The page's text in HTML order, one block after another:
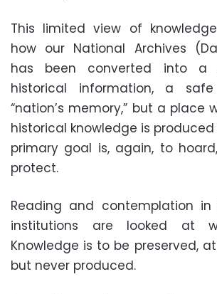
This limited view of
how our National Archives
has been converted into a
historical information, a
“nation’s memory,” but a place
historical knowledge is
primary goal is, again, to
protect.
Reading and contemplation
institutions are looked at
Knowledge is to be preserved,
but never produced.